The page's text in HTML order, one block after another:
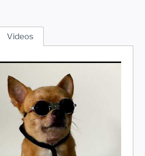
Videos